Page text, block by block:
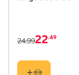
Nuthatch,
Starling22.49
24.99